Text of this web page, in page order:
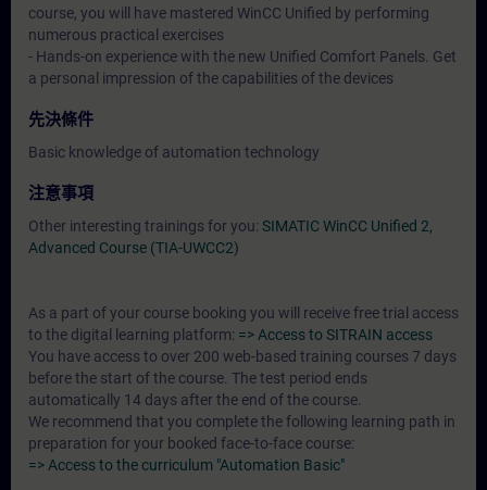
course, you will have mastered WinCC Unified by performing
numerous practical exercises
- Hands-on experience with the new Unified Comfort Panels. Get
a personal impression of the capabilities of the devices
先決條件
Basic knowledge of automation technology
注意事項
Other interesting trainings for you: SIMATIC WinCC Unified 2,
Advanced Course (TIA-UWCC2)
As a part of your course booking you will receive free trial access
to the digital learning platform: => Access to SITRAIN access
You have access to over 200 web-based training courses 7 days
before the start of the course. The test period ends
automatically 14 days after the end of the course.
We recommend that you complete the following learning path in
preparation for your booked face-to-face course:
=> Access to the curriculum "Automation Basic"